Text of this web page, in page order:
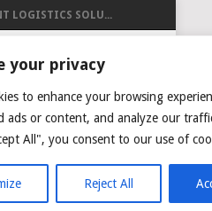
your privacy
to enhance your browsing
ads or content, and analyze our
All", you consent to our use of
Reject All
LOGISTICS SOLU...
CARGO TRACKING